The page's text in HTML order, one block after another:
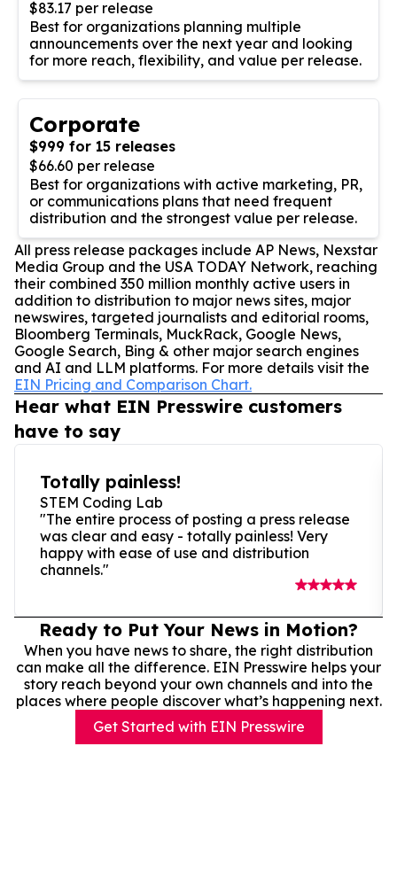
$83.17 per release
Best for organizations planning multiple
announcements over the next year and looking
for more reach, flexibility, and value per release.
Corporate
$999 for 15 releases
$66.60 per release
Best for organizations with active marketing, PR,
or communications plans that need frequent
distribution and the strongest value per release.
All press release packages include AP News, Nexstar
Media Group and the USA TODAY Network, reaching
their combined 350 million monthly active users in
addition to distribution to major news sites, major
newswires, targeted journalists and editorial rooms,
Bloomberg Terminals, MuckRack, Google News,
Google Search, Bing & other major search engines
and AI and LLM platforms. For more details visit the
EIN Pricing and Comparison Chart.
Hear what EIN Presswire customers
have to say
Totally painless!
STEM Coding Lab
"The entire process of posting a press release
was clear and easy - totally painless! Very
happy with ease of use and distribution
channels."
Ready to Put Your News in Motion?
When you have news to share, the right distribution
can make all the difference. EIN Presswire helps your
story reach beyond your own channels and into the
places where people discover what’s happening next.
Get Started with EIN Presswire